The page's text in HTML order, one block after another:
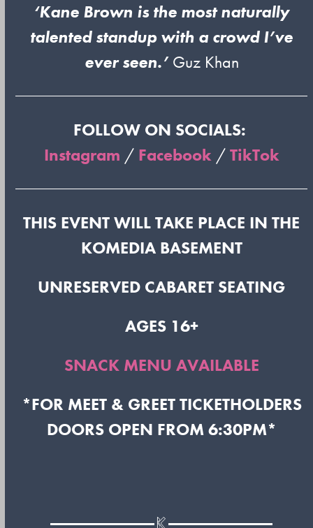
‘Kane Brown is the most naturally
talented standup with a crowd I’ve
ever seen.’Guz Khan
FOLLOW ON SOCIALS:
Instagram / Facebook/TikTok
THIS EVENT WILL TAKE PLACE IN THE
KOMEDIA BASEMENT
UNRESERVED CABARET SEATING
AGES 16+
SNACK MENU AVAILABLE
*FOR MEET & GREET TICKETHOLDERS
DOORS OPEN FROM 6:30PM*